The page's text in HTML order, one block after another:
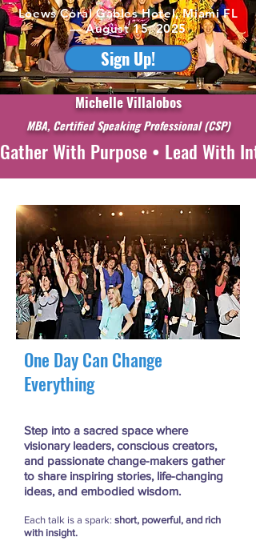
Loews Coral Gables Hotel, Miami FL
— August 15, 2025
Sign Up!
Michelle Villalobos
MBA, Certified Speaking Professional(CSP)
Gather With Purpose • Lead With
One Day Can Change
Everything
Step into a sacred space where
visionary leaders, conscious creators,
and passionate change-makers gather
to share inspiring stories, life-changing
ideas, and embodied wisdom.
Each talk is a spark: short, powerful, and rich
with insight.